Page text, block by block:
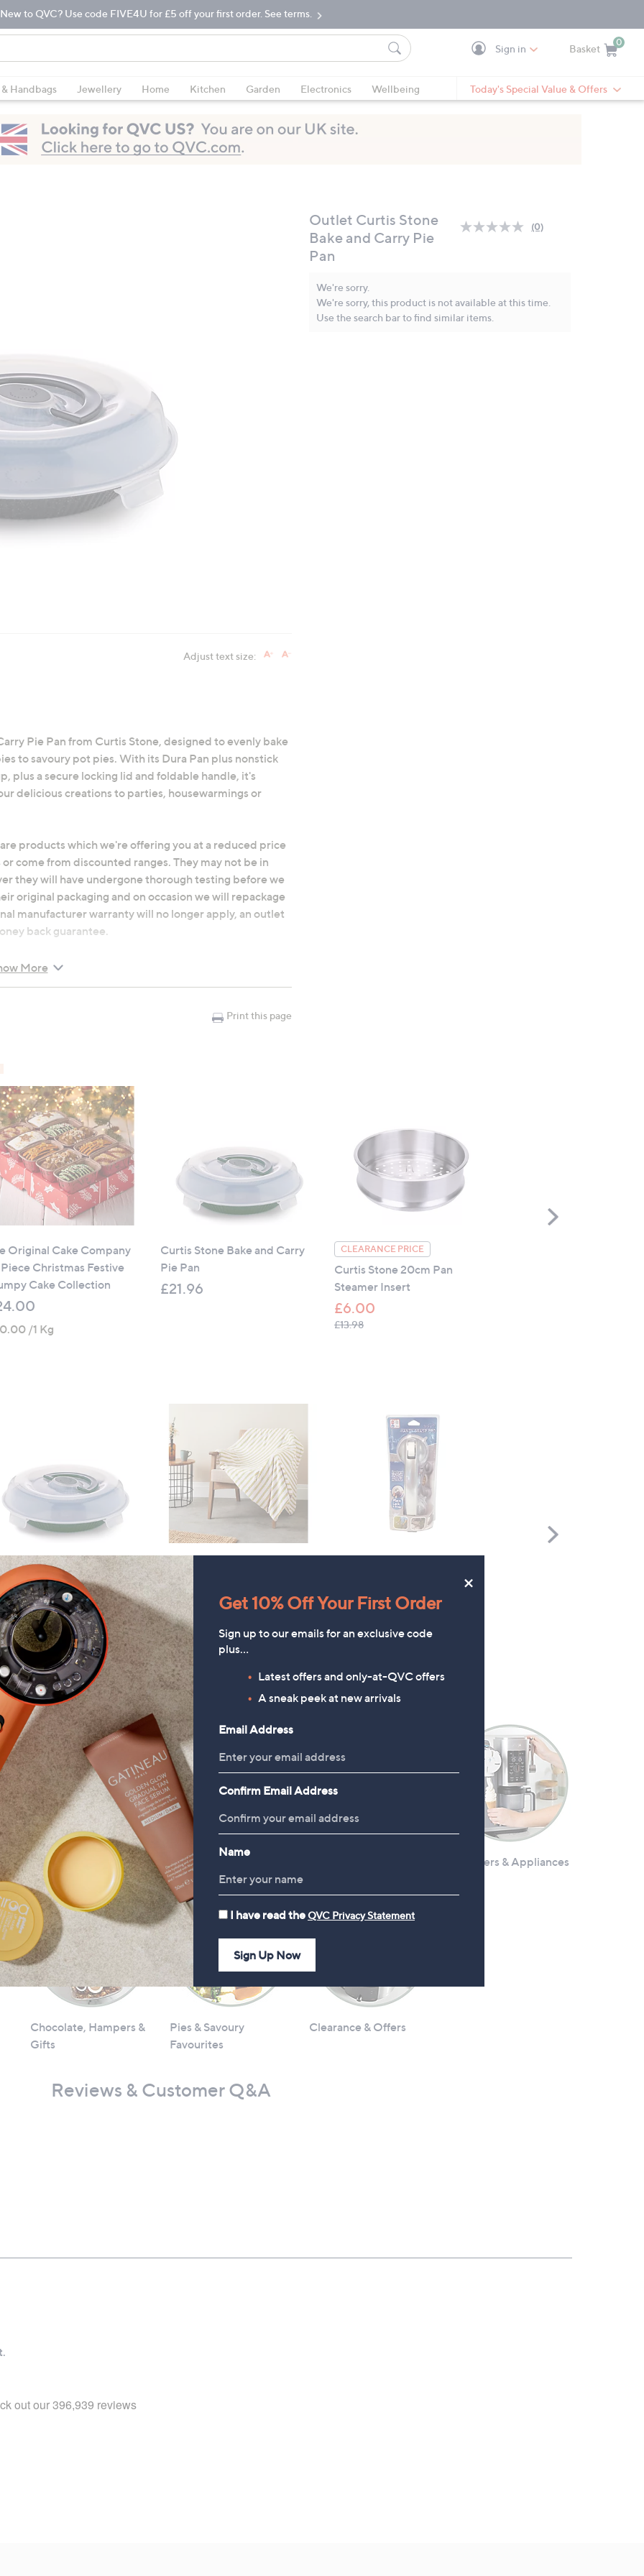
New to QVC? Use code FIVE4U for £5 off your first order. See terms.
Sign in Basket
0
& Handbags Jewellery Home Kitchen Garden Electronics
Wellbeing
Today's Special Value & Offers
Outlet Curtis Stone
Bake and Carry Pie
Pan
No
(0)
We're sorry.
We're sorry, this product is not available at this time.
Use the search bar to find similar items.
Adjust text size:
Pie Pan from Curtis Stone, designed to evenly bake
to savoury pot pies. With its Dura Pan plus nonstick
plus a secure locking lid and foldable handle, it's
delicious creations to parties, housewarmings or
products which we're offering you at a reduced price
come from discounted ranges. They may not be in
they will have undergone thorough testing before we
original packaging and on occasion we will repackage
manufacturer warranty will no longer apply, an outlet
back guarantee.
pies
More
Print this page
Original Cake Company
Christmas Festive
Cake Collection
/1 Kg
Curtis Stone Bake and Carry
Pie Pan
£21.96
CLEARANCE PRICE
Curtis Stone 20cm Pan
Steamer Insert
£6.00
£13.98, was, £13.98
Scroll
Stone Bake and Carry
Pan
Sara by Sara Davies Printed
Velvet Touch Throw with
Fleece Reverse
£16.50
£33.00 , was, £33.00
Scroll
Cookware Food Storage Air Fryers & Appliances
Chocolate, Hampers &
Gifts
Pies & Savoury
Favourites
Clearance & Offers
Reviews & Customer Q&A
×
Get 10% Off Your First Order
Sign up to our emails for an exclusive code
plus…
Latest offers and only-at-QVC offers
A sneak peek at new arrivals
Email Address
Confirm Email Address
Name
I have read theQVC Privacy Statement
Sign Up Now